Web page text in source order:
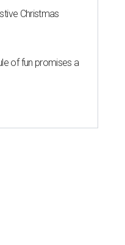
Christmas
of fun promises a